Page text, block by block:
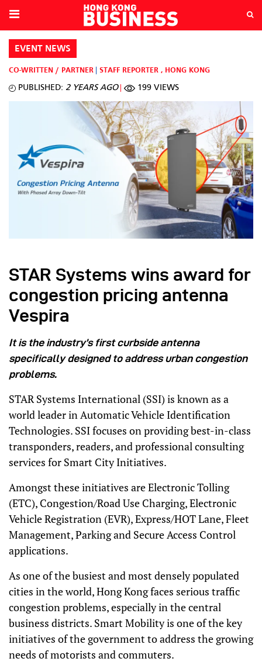
EVENT NEWS
CO-WRITTEN / PARTNER STAFF REPORTER , HONG KONG
PUBLISHED: 2 YEARS AGO 199 VIEWS
STAR Systems wins award for
congestion pricing antenna
Vespira
It is the industry’s first curbside antenna
specifically designed to address urban congestion
problems.
STAR Systems International (SSI) is known as a
world leader in Automatic Vehicle Identification
Technologies. SSI focuses on providing best-in-class
transponders, readers, and professional consulting
services for Smart City Initiatives.
Amongst these initiatives are Electronic Tolling
(ETC), Congestion/Road Use Charging, Electronic
Vehicle Registration (EVR), Express/HOT Lane, Fleet
Management, Parking and Secure Access Control
applications.
As one of the busiest and most densely populated
cities in the world, Hong Kong faces serious traffic
congestion problems, especially in the central
business districts. Smart Mobility is one of the key
initiatives of the government to address the growing
needs of motorists and commuters.